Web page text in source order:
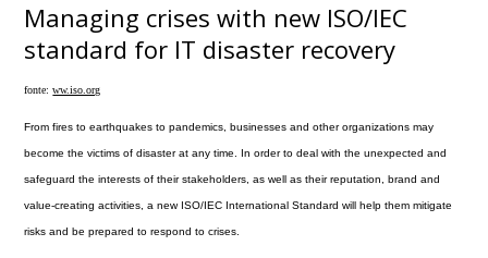
Managing crises with new ISO/IEC
standard for IT disaster recovery
fonte:ww.iso.org
From fires to earthquakes to pandemics, businesses and other organizations may
become the victims of disaster at any time. In order to deal with the unexpected and
safeguard the interests of their stakeholders, as well as their reputation, brand and
value-creating activities, a new ISO/IEC International Standard will help them mitigate
risks and be prepared to respond to crises.